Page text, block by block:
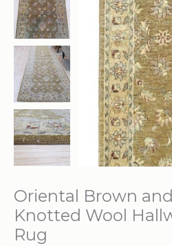
Oriental Brown
Knotted Wool
Rug